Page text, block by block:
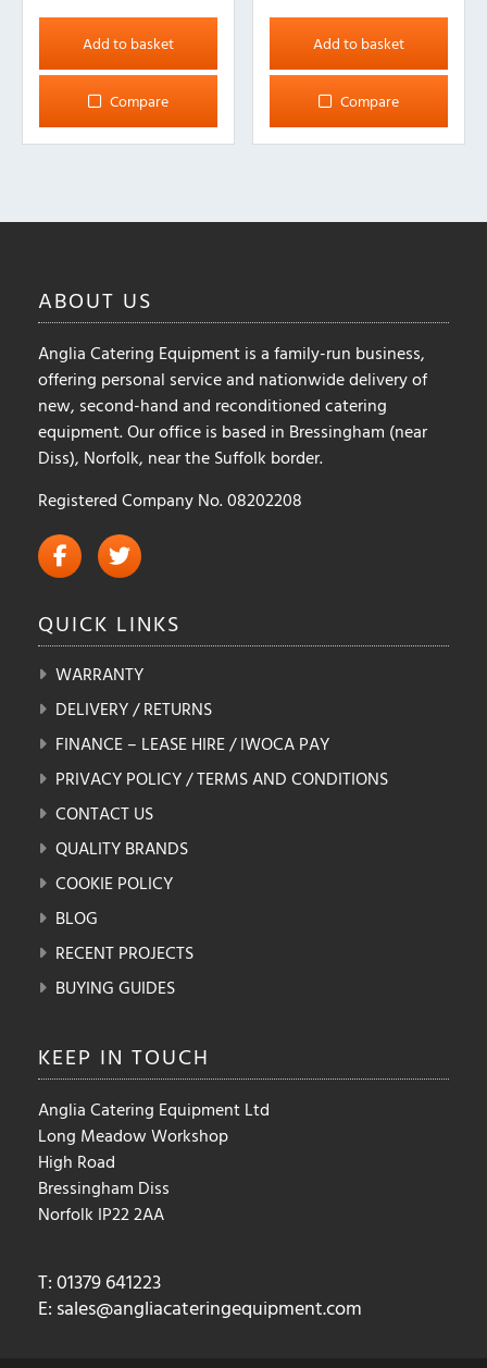
Add to basket
Compare
Add to basket
Compare
ABOUT US
Anglia Catering Equipment is a family-run business,
offering personal service and nationwide delivery of
new, second-hand and reconditioned catering
equipment. Our office is based in Bressingham (near
Diss), Norfolk, near the Suffolk border.
Registered Company No. 08202208
QUICK LINKS
WARRANTY
DELIVERY / RETURNS
FINANCE – LEASE HIRE / IWOCA PAY
PRIVACY POLICY / TERMS AND CONDITIONS
CONTACT US
QUALITY BRANDS
COOKIE POLICY
BLOG
RECENT PROJECTS
BUYING GUIDES
KEEP IN TOUCH
Anglia Catering Equipment Ltd
Long Meadow Workshop
High Road
Bressingham Diss
Norfolk IP22 2AA
T: 01379 641223
E: sales@angliacateringequipment.com